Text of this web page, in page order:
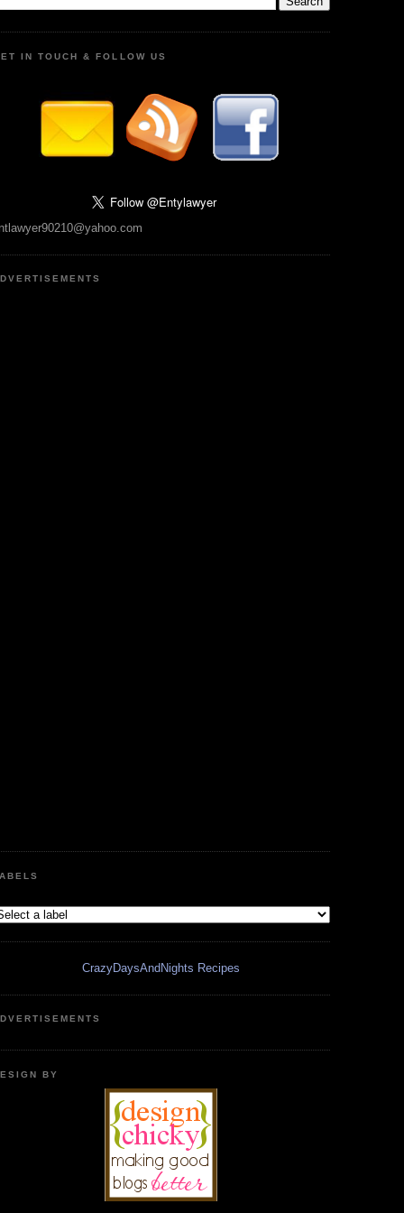
IN TOUCH & FOLLOW US
CrazyDaysAndNights Recipes
BY